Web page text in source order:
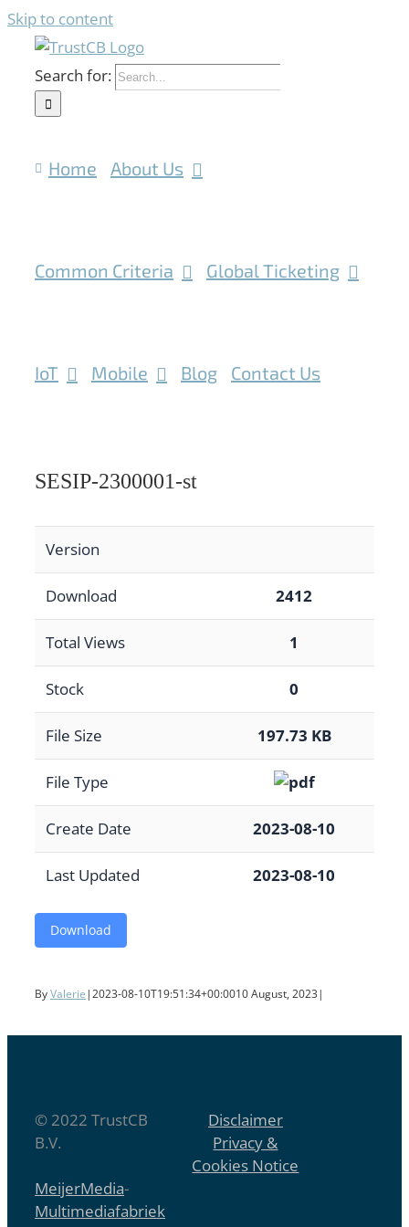
Skip to content
Search for:
Home About Us
Common Criteria Global Ticketing
IoT Mobile Blog Contact Us
SESIP-2300001-st
Version
Download 2412
Total Views 1
Stock 0
File Size 197.73 KB
File Type
Create Date 2023-08-10
Last Updated 2023-08-10
Download
ByValerie |2023-08-10T19:51:34+00:0010 August, 2023|
© 2022 TrustCB
B.V.
Disclaimer
Privacy &
Cookies Notice
MeijerMedia-
Multimediafabriek